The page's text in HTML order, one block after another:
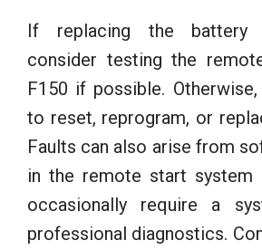
If replacing the battery
consider testing the
F150 if possible.
to reset, reprogram, or
Faults can also arise from
in the remote start system
occasionally require a
professional diagnostics.